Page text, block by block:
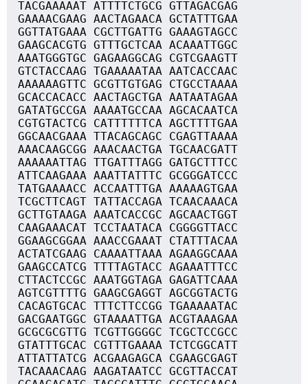
TACGAAAAAT ATTTTCTGCG GTTAGACGAG
GAAAACGAAG AACTAGAACA GCTATTTGAA
GGTTATGAAA CGCTTGATTG GAAAGTAGCC
GAAGCACGTG GTTTGCTCAA ACAAATTGGC
AAATGGGTGC GAGAAGGCAG CGTCGAAGTT
GTCTACCAAG TGAAAAATAA AATCACCAAC
AAAAAAGTTC GCGTTGTGAG CTGCCTAAAA
GCACCACACC AACTAGCTGA AATAATAGAA
GATATGCCGA AAAATGCCAA AGCACAATCA
CGTGTACTCG CATTTTTTCA AGCTTTTGAA
GGCAACGAAA TTACAGCAGC CGAGTTAAAA
AAACAAGCGG AAACAACTGA TGCAACGATT
AAAAAATTAG TTGATTTAGG GATGCTTTCC
ATTCAAGAAA AAATTATTTC GCGGGATCCC
TATGAAAACC ACCAATTTGA AAAAAGTGAA
TCGCTTCAGT TATTACCAGA TCAACAAACA
GCTTGTAAGA AAATCACCGC AGCAACTGGT
CAAGAAACAT TCCTAATACA CGGGGTTACC
GGAAGCGGAA AAACCGAAAT CTATTTACAA
ACTATCGAAG CAAAATTAAA AGAAGGCAAA
GAAGCCATCG TTTTAGTACC AGAAATTTCC
CTTACTCCGC AAATGGTAGA GAGATTCAAA
AGTCGTTTTG GAAGCGAGGT AGCGGTACTG
CACAGTGCAC TTTCTTCCGG TGAAAAATAC
GACGAATGGC GTAAAATTGA ACGTAAAGAA
GCGCGCGTTG TCGTTGGGGC TCGCTCCGCC
GTATTTGCAC CGTTTGAAAA TCTCGGCATT
ATTATTATCG ACGAAGAGCA CGAAGCGAGT
TACAAACAAG AAGATAATCC GCGTTACCAT